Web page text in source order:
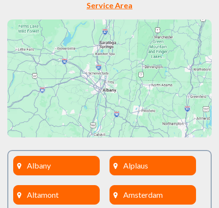
Service Area
Albany Alplaus
Altamont Amsterdam